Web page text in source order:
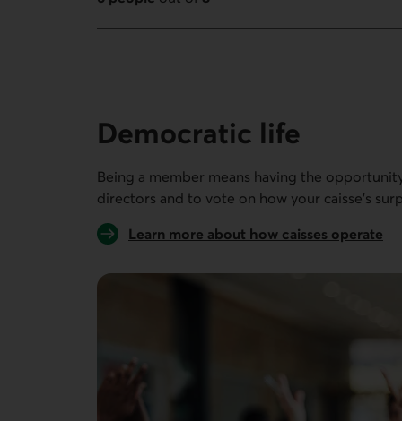
Democratic life
Being a member means having the
directors and to vote on how your caisse’s
Learn more about how caisses operate